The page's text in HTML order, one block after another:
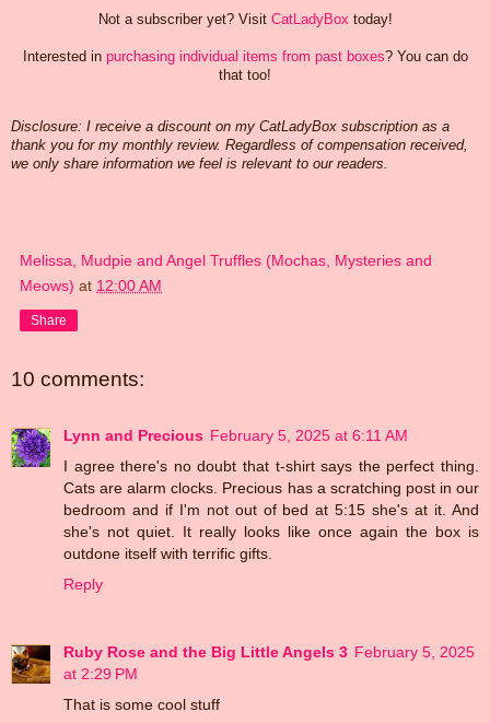
Not a subscriber yet? Visit CatLadyBox today!
Interested in purchasing individual items from past boxes? You can do
that too!
Disclosure: I receive a discount on my CatLadyBox subscription as a
thank you for my monthly review. Regardless of compensation received,
we only share information we feel is relevant to our readers.
Melissa, Mudpie and Angel Truffles (Mochas, Mysteries and
Meows) at 12:00 AM
Share
10 comments:
Lynn and Precious February 5, 2025 at 6:11 AM
I agree there's no doubt that t-shirt says the perfect thing.
Cats are alarm clocks. Precious has a scratching post in our
bedroom and if I'm not out of bed at 5:15 she's at it. And
she's not quiet. It really looks like once again the box is
outdone itself with terrific gifts.
Reply
Ruby Rose and the Big Little Angels 3 February 5, 2025
at 2:29 PM
That is some cool stuff